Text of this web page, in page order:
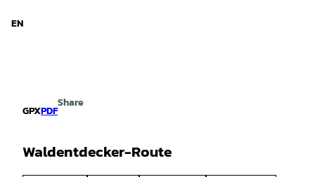
EN
GPXPDF
Share
Waldentdecker-Route